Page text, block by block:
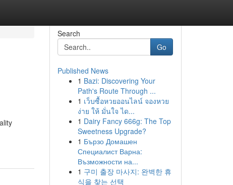
Search
Go
Published News
1 Bazi: Discovering Your
Path's Route Through ...
1 เว็บซื้อหวยออนไลน์ จองหวย
ง่าย ให้ มั่นใจ ได...
1 Dairy Fancy 666g: The Top
Sweetness Upgrade?
1 Бързо Домашен
Специалист Варна:
Възможности на...
1 구미 출장 마사지: 완벽한 휴
식을 찾는 선택